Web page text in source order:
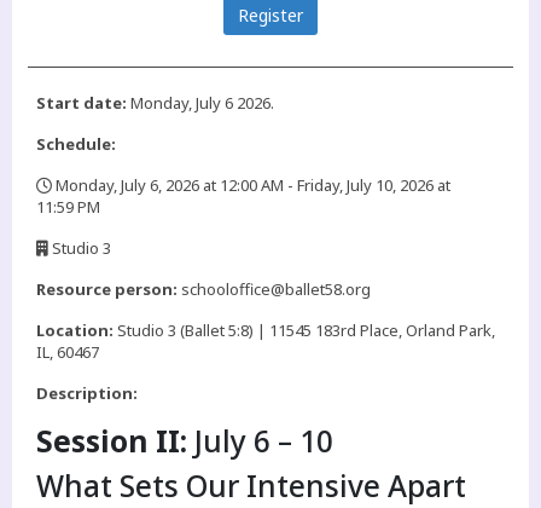
Register
Start date: Monday, July 6 2026.
Schedule:
Monday, July 6, 2026 at 12:00 AM - Friday, July 10, 2026 at
11:59 PM
Studio 3
Resource person: schooloffice@ballet58.org
Location: Studio 3 (Ballet 5:8) | 11545 183rd Place, Orland Park,
IL, 60467
Description:
Session II: July 6 – 10
What Sets Our Intensive Apart